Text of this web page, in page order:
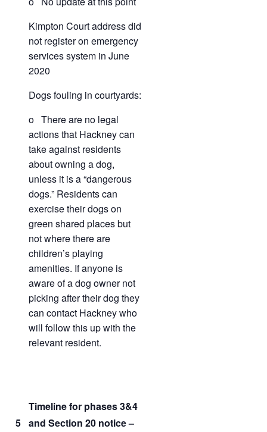
Kimpton Court address did
not register on emergency
services system in June
2020
Dogs fouling in courtyards:
o There are no legal
actions that Hackney can
take against residents
about owning a dog,
unless it is a “dangerous
dogs.” Residents can
exercise their dogs on
green shared places but
not where there are
children’s playing
amenities. If anyone is
aware of a dog owner not
picking after their dog they
can contact Hackney who
will follow this up with the
relevant resident.
5
Timeline for phases 3&4
and Section 20 notice –